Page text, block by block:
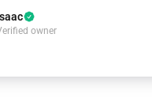
owner